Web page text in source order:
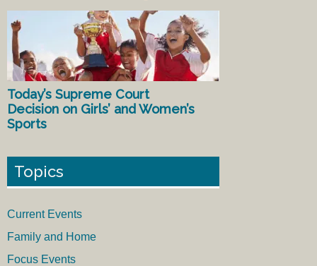
Today’s Supreme Court
Decision on Girls’ and Women’s
Sports
Topics
Current Events
Family and Home
Focus Events